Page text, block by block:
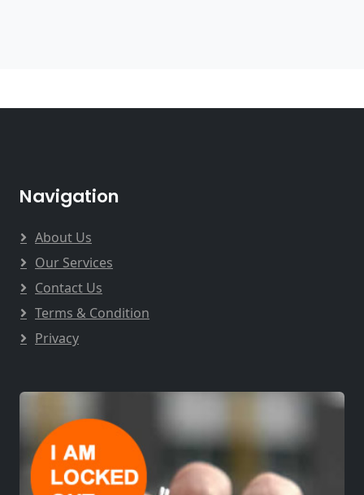
Navigation
About Us
Our Services
Contact Us
Terms & Condition
Privacy